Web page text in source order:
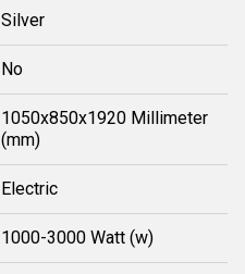
Silver
No
1050x850x1920 Millimeter
(mm)
Electric
1000-3000 Watt (w)